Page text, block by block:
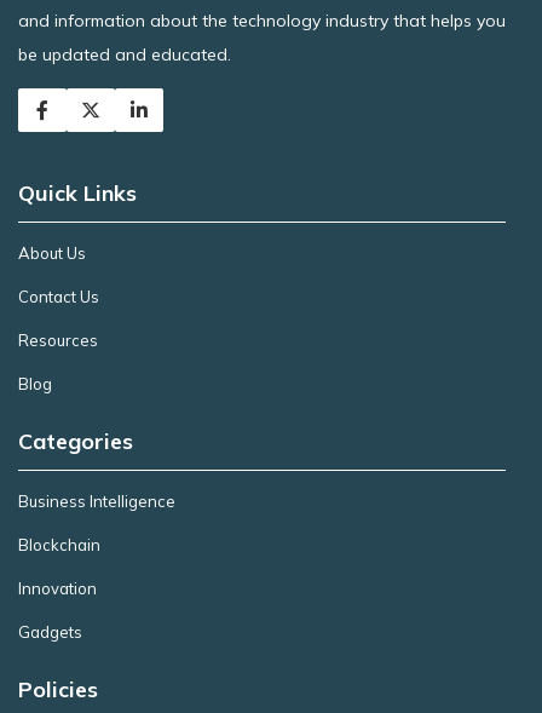
and information about the technology industry that helps you
be updated and educated.
Quick Links
About Us
Contact Us
Resources
Blog
Categories
Business Intelligence
Blockchain
Innovation
Gadgets
Policies